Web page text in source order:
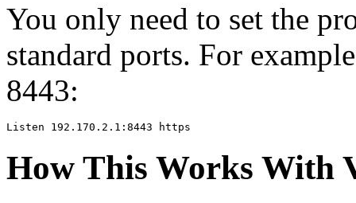
You only need to set the
standard ports. For
8443:
Listen 192.170.2.1:8443 https
How This Works With